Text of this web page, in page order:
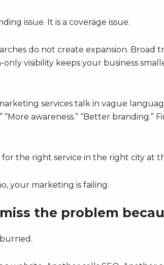
issue. It is a coverage issue.
do not create expansion.
visibility keeps your business
services talk in vague
“More awareness.” “Better
for the right service in the right city at
your marketing is failing.
the problem